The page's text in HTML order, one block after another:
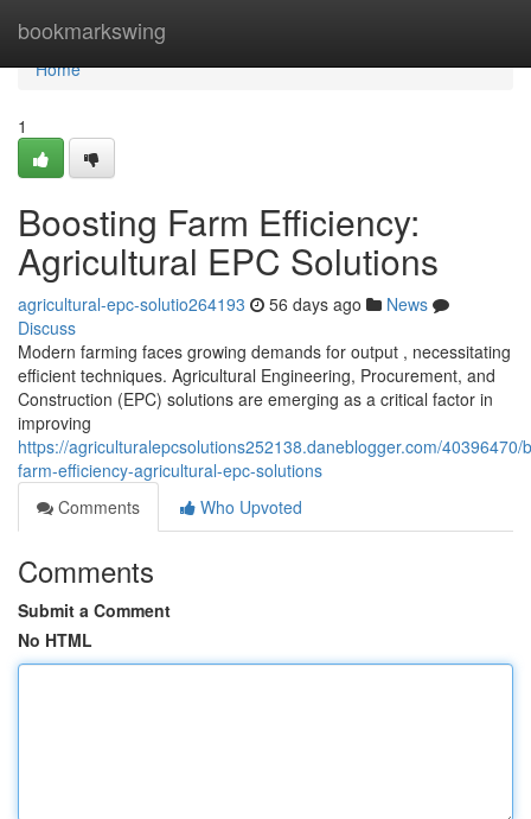
bookmarkswing
Home
Home
1
Boosting Farm Efficiency:
Agricultural EPC Solutions
agricultural-epc-solutio264193 56 days ago
News
Discuss
Modern farming faces growing demands for output , necessitating
efficient techniques. Agricultural Engineering, Procurement, and
Construction (EPC) solutions are emerging as a critical factor in
improving
https://agriculturalepcsolutions252138.daneblogger.com/40396470/
farm-efficiency-agricultural-epc-solutions
Comments
Who Upvoted
Comments
Submit a Comment
No HTML